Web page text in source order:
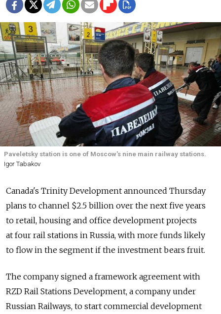
Paveletsky station is one of Moscow's nine main railway stations.
Igor Tabakov
Canada's Trinity Development announced Thursday
plans to channel $2.5 billion over the next five years
to retail, housing and office development projects
at four rail stations in Russia, with more funds likely
to flow in the segment if the investment bears fruit.
The company signed a framework agreement with
RZD Rail Stations Development, a company under
Russian Railways, to start commercial development